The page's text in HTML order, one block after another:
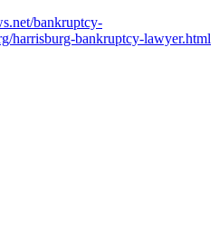
bankruptcy-
harrisburg-bankruptcy-lawyer.html